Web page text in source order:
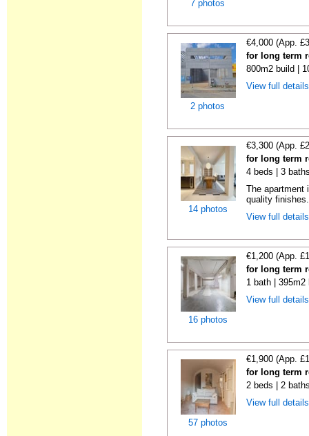
7 photos
2 photos
€4,000 (App.
for long term
800m2 build |
View full
14 photos
€3,300 (App.
for long term
4 beds | 3
The apartment
quality
View full
16 photos
€1,200 (App.
for long term
1 bath | 395m2
View full
57 photos
€1,900 (App.
for long term
2 beds | 2
View full